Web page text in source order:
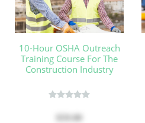
10-Hour OSHA Outreach
Training Course For The
Construction Industry
$59.00